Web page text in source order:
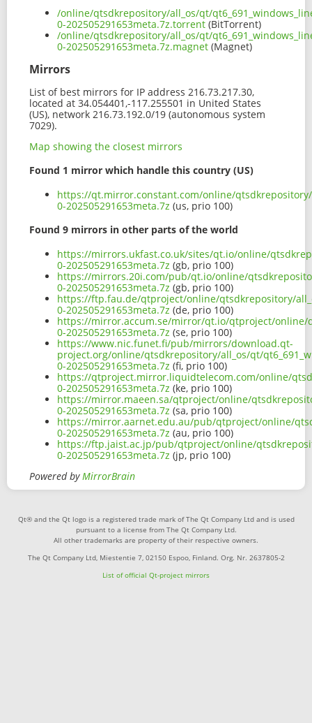
/online/qtsdkrepository/all_os/qt/
0-202505291653meta.7z.torrent (BitTorrent)
/online/qtsdkrepository/all_os/qt/
0-202505291653meta.7z.magnet (Magnet)
Mirrors
List of best mirrors for IP address 216.73.217.30,
located at 34.054401,-117.255501 in United States
(US), network 216.73.192.0/19 (autonomous system
7029).
Map showing the closest mirrors
Found 1 mirror which handle this country (US)
https://qt.mirror.constant.com/online/
0-202505291653meta.7z (us, prio 100)
Found 9 mirrors in other parts of the world
https://mirrors.ukfast.co.uk/sites/qt.io/online/
0-202505291653meta.7z (gb, prio 100)
https://mirrors.20i.com/pub/qt.io/online/
0-202505291653meta.7z (gb, prio 100)
https://ftp.fau.de/qtproject/online/qtsdkrepository/
0-202505291653meta.7z (de, prio 100)
https://mirror.accum.se/mirror/qt.io/qtproject/online/
0-202505291653meta.7z (se, prio 100)
https://www.nic.funet.fi/pub/mirrors/download.qt-
project.org/online/qtsdkrepository/all_os/qt/
0-202505291653meta.7z (fi, prio 100)
https://qtproject.mirror.liquidtelecom.com/online/
0-202505291653meta.7z (ke, prio 100)
https://mirror.maeen.sa/qtproject/online/
0-202505291653meta.7z (sa, prio 100)
https://mirror.aarnet.edu.au/pub/qtproject/online/
0-202505291653meta.7z (au, prio 100)
https://ftp.jaist.ac.jp/pub/qtproject/online/
0-202505291653meta.7z (jp, prio 100)
Powered byMirrorBrain
Qt® and the Qt logo is a registered trade mark of The Qt Company Ltd and is used
pursuant to a license from The Qt Company Ltd.
All other trademarks are property of their respective owners.
The Qt Company Ltd, Miestentie 7, 02150 Espoo, Finland. Org. Nr. 2637805-2
List of official Qt-project mirrors